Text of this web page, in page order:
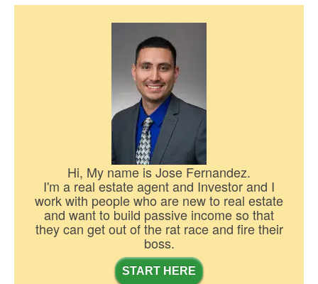
Hi, My name is Jose Fernandez.
I'm a real estate agent and Investor and I
work with people who are new to real estate
and want to build passive income so that
they can get out of the rat race and fire their
boss.
START HERE